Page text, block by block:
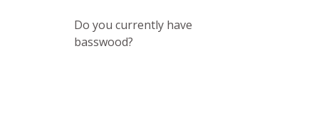
Do you currently have
basswood?